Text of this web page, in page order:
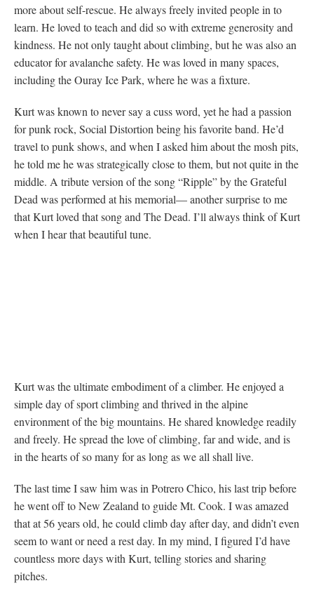
more about self-rescue. He always freely invited people in to
learn. He loved to teach and did so with extreme generosity and
kindness. He not only taught about climbing, but he was also an
educator for avalanche safety. He was loved in many spaces,
including the Ouray Ice Park, where he was a fixture.
Kurt was known to never say a cuss word, yet he had a passion
for punk rock, Social Distortion being his favorite band. He’d
travel to punk shows, and when I asked him about the mosh pits,
he told me he was strategically close to them, but not quite in the
middle. A tribute version of the song “Ripple” by the Grateful
Dead was performed at his memorial— another surprise to me
that Kurt loved that song and The Dead. I’ll always think of Kurt
when I hear that beautiful tune.
Kurt was the ultimate embodiment of a climber. He enjoyed a
simple day of sport climbing and thrived in the alpine
environment of the big mountains. He shared knowledge readily
and freely. He spread the love of climbing, far and wide, and is
in the hearts of so many for as long as we all shall live.
The last time I saw him was in Potrero Chico, his last trip before
he went off to New Zealand to guide Mt. Cook. I was amazed
that at 56 years old, he could climb day after day, and didn’t even
seem to want or need a rest day. In my mind, I figured I’d have
countless more days with Kurt, telling stories and sharing
pitches.